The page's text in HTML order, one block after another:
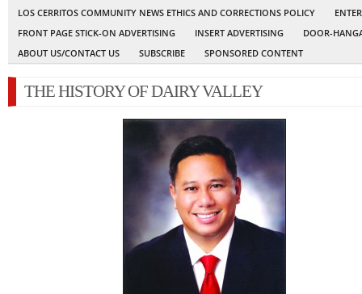
LOS CERRITOS COMMUNITY NEWS ETHICS AND CORRECTIONS POLICY
FRONT PAGE STICK-ON ADVERTISING
INSERT ADVERTISING
DOOR-
ABOUT US/CONTACT US
SUBSCRIBE SPONSORED CONTENT
THE HISTORY OF DAIRY VALLEY